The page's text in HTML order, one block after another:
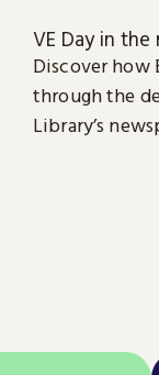
VE Day in the
Discover how
through the
Library’s